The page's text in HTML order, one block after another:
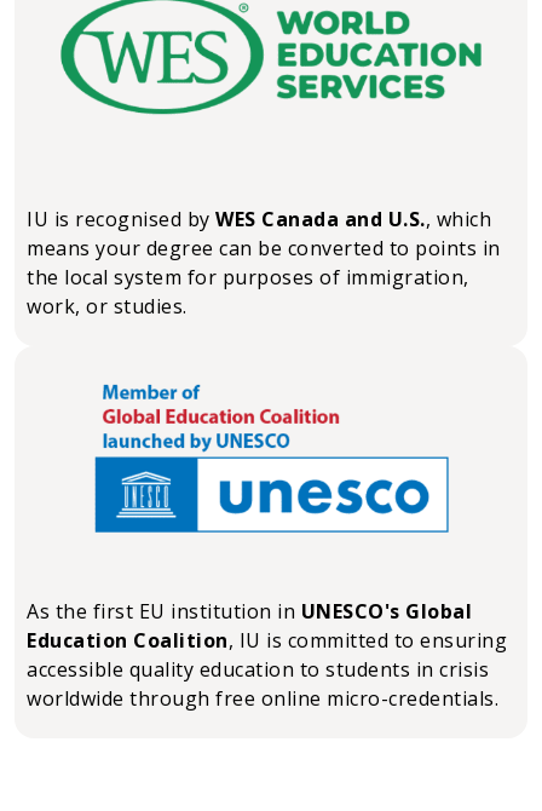
IU is recognised by WES Canada and U.S., which
means your degree can be converted to points in
the local system for purposes of immigration,
work, or studies.
As the first EU institution in UNESCO's Global
Education Coalition, IU is committed to ensuring
accessible quality education to students in crisis
worldwide through free online micro-credentials.